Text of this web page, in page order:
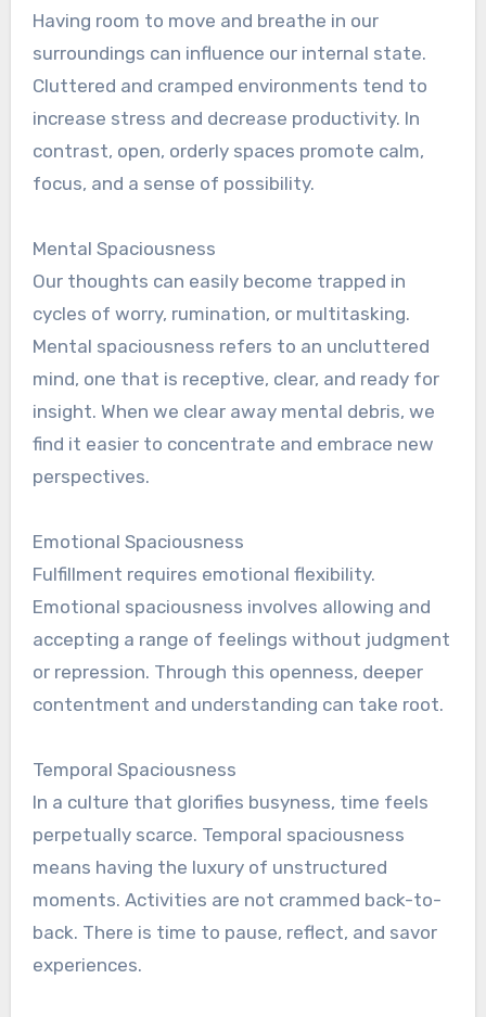
Having room to move and breathe in our
surroundings can influence our internal state.
Cluttered and cramped environments tend to
increase stress and decrease productivity. In
contrast, open, orderly spaces promote calm,
focus, and a sense of possibility.
Mental Spaciousness
Our thoughts can easily become trapped in
cycles of worry, rumination, or multitasking.
Mental spaciousness refers to an uncluttered
mind, one that is receptive, clear, and ready for
insight. When we clear away mental debris, we
find it easier to concentrate and embrace new
perspectives.
Emotional Spaciousness
Fulfillment requires emotional flexibility.
Emotional spaciousness involves allowing and
accepting a range of feelings without judgment
or repression. Through this openness, deeper
contentment and understanding can take root.
Temporal Spaciousness
In a culture that glorifies busyness, time feels
perpetually scarce. Temporal spaciousness
means having the luxury of unstructured
moments. Activities are not crammed back-to-
back. There is time to pause, reflect, and savor
experiences.